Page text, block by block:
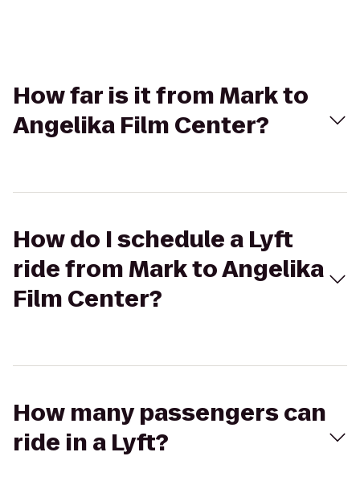
How far is it from Mark to
Angelika Film Center?
How do I schedule a Lyft
ride from Mark to Angelika
Film Center?
How many passengers can
ride in a Lyft?